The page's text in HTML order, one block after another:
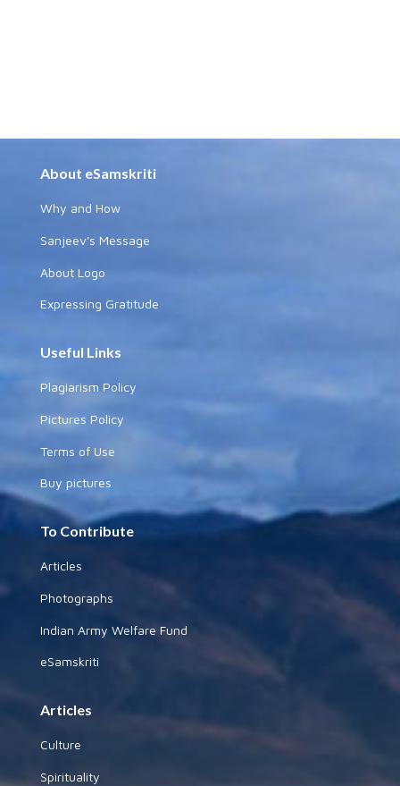
About eSamskriti
Why and How
Sanjeev's Message
About Logo
Expressing Gratitude
Useful Links
Plagiarism Policy
Pictures Policy
Terms of Use
Buy pictures
To Contribute
Articles
Photographs
Indian Army Welfare Fund
eSamskriti
Articles
Culture
Spirituality